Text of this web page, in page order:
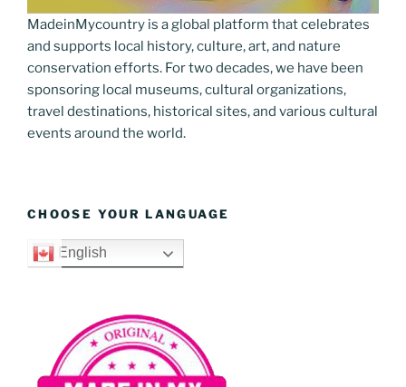
MadeinMycountry is a global platform that celebrates
and supports local history, culture, art, and nature
conservation efforts. For two decades, we have been
sponsoring local museums, cultural organizations,
travel destinations, historical sites, and various cultural
events around the world.
CHOOSE YOUR LANGUAGE
English